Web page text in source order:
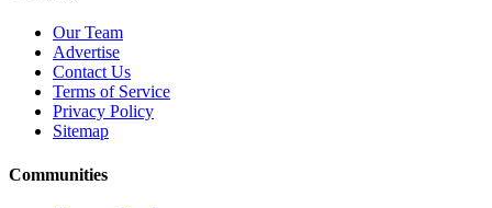
Our Team
Advertise
Contact Us
Terms of Service
Privacy Policy
Sitemap
Communities